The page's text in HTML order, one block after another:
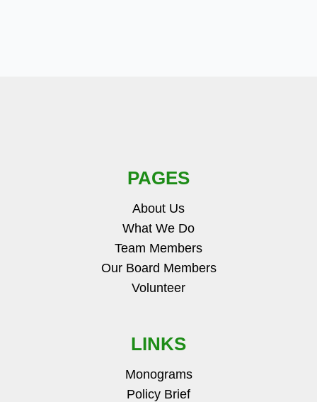
PAGES
About Us
What We Do
Team Members
Our Board Members
Volunteer
LINKS
Monograms
Policy Brief